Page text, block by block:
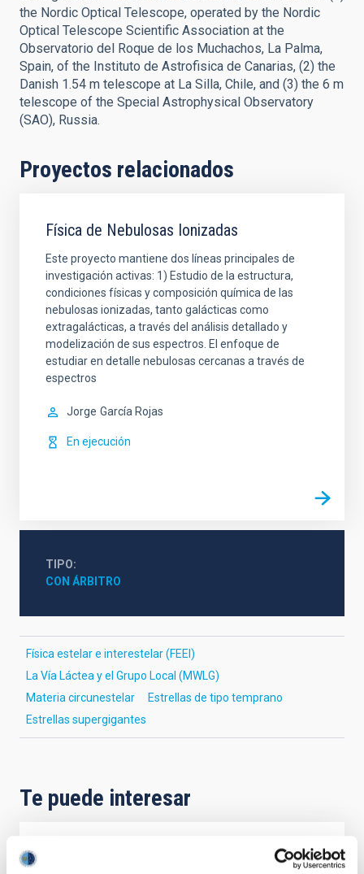
the Nordic Optical Telescope, operated by the Nordic
Optical Telescope Scientific Association at the
Observatorio del Roque de los Muchachos, La Palma,
Spain, of the Instituto de Astrofisica de Canarias, (2) the
Danish 1.54 m telescope at La Silla, Chile, and (3) the 6 m
telescope of the Special Astrophysical Observatory
(SAO), Russia.
Proyectos relacionados
Física de Nebulosas Ionizadas
Este proyecto mantiene dos líneas principales de
investigación activas: 1) Estudio de la estructura,
condiciones físicas y composición química de las
nebulosas ionizadas, tanto galácticas como
extragalácticas, a través del análisis detallado y
modelización de sus espectros. El enfoque de
estudiar en detalle nebulosas cercanas a través de
espectros
Jorge García Rojas
En ejecución
TIPO
CON ÁRBITRO
Física estelar e interestelar (FEEI)
La Vía Láctea y el Grupo Local (MWLG)
Materia circunestelar
Estrellas de tipo temprano
Estrellas supergigantes
Te puede interesar